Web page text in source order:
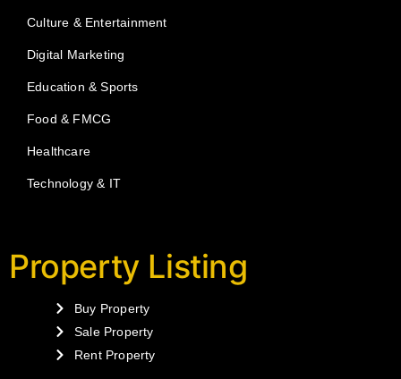
Culture & Entertainment
Digital Marketing
Education & Sports
Food & FMCG
Healthcare
Technology & IT
Property Listing
Buy Property
Sale Property
Rent Property